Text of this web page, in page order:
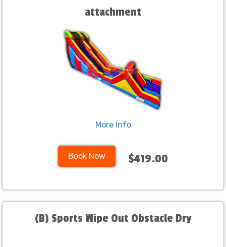
attachment
More Info
Book Now $419.00
(B) Sports Wipe Out Obstacle Dry